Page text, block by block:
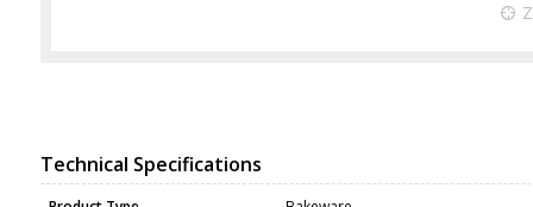
Technical Specifications